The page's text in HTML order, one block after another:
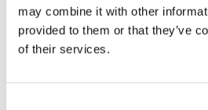
may combine it with other
provided to them or that they’ve
of their services.